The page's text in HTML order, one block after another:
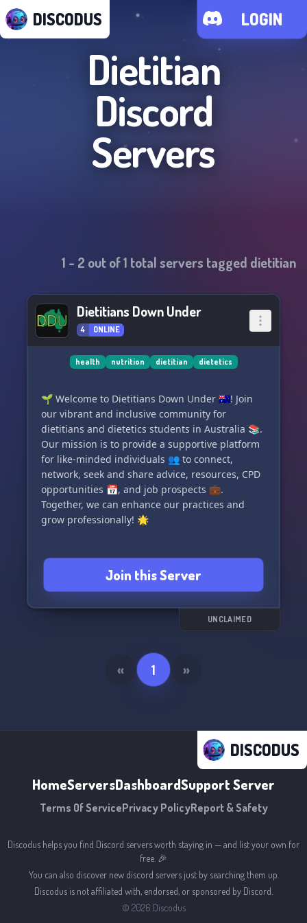
DISCODUS LOGIN
Dietitian
Discord
Servers
1 - 2 out of1 total servers tagged dietitian
Dietitians Down Under
4 ONLINE
health nutrition dietitian dietetics
🌱 Welcome to Dietitians Down Under 🇦🇺! Join
our vibrant and inclusive community for
dietitians and dietetics students in Australia 📚.
Our mission is to provide a supportive platform
for like-minded individuals 👥 to connect,
network, seek and share advice, resources, CPD
opportunities 📅, and job prospects 💼.
Together, we can enhance our practices and
grow professionally! 🌟
Join this Server
UNCLAIMED
« 1 »
DISCODUS
HomeServersDashboardSupport Server
Terms Of ServicePrivacy PolicyReport & Safety
Discodus helps you find Discord servers worth staying in — and list your own for
free. 🎉
You can also discover new discord servers just by searching them up.
Discodus is not affiliated with, endorsed, or sponsored by Discord.
© 2026 Discodus